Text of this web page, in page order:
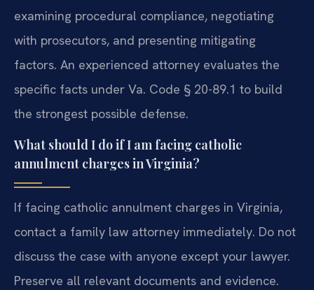
examining procedural compliance, negotiating
with prosecutors, and presenting mitigating
factors. An experienced attorney evaluates the
specific facts under Va. Code § 20-89.1 to build
the strongest possible defense.
What should I do if I am facing catholic
annulment charges in Virginia?
If facing catholic annulment charges in Virginia,
contact a family law attorney immediately. Do not
discuss the case with anyone except your lawyer.
Preserve all relevant documents and evidence.